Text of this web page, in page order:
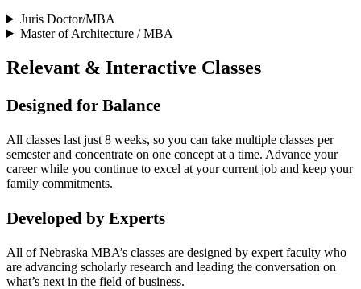
Juris Doctor/MBA
Master of Architecture / MBA
Relevant & Interactive Classes
Designed for Balance
All classes last just 8 weeks, so you can take multiple classes per
semester and concentrate on one concept at a time. Advance your
career while you continue to excel at your current job and keep your
family commitments.
Developed by Experts
All of Nebraska MBA’s classes are designed by expert faculty who
are advancing scholarly research and leading the conversation on
what’s next in the field of business.